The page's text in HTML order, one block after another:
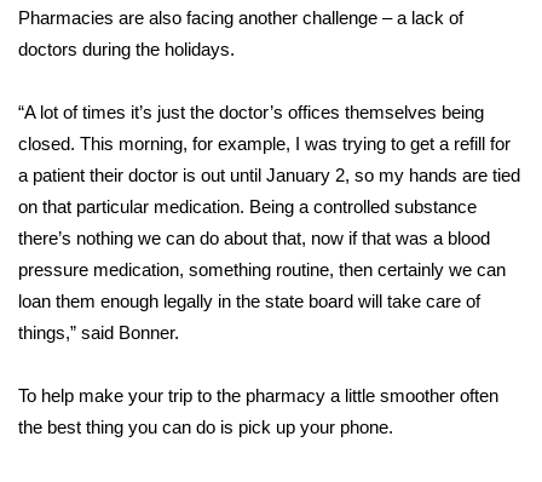
Contests
2026 March Mayhem 3 in 1
FOX 4 Winter Premieres Giveaway
FOX 4 Premiere Week Giveaway
WCBI Contests – Rules, Privacy,
Pharmacies are also facing another challenge – a lack of
doctors during the holidays.
“A lot of times it’s just the doctor’s offices themselves being
closed. This morning, for example, I was trying to get a refill for
a patient their doctor is out until January 2, so my hands are tied
on that particular medication. Being a controlled substance
there’s nothing we can do about that, now if that was a blood
pressure medication, something routine, then certainly we can
loan them enough legally in the state board will take care of
things,” said Bonner.
To help make your trip to the pharmacy a little smoother often
the best thing you can do is pick up your phone.